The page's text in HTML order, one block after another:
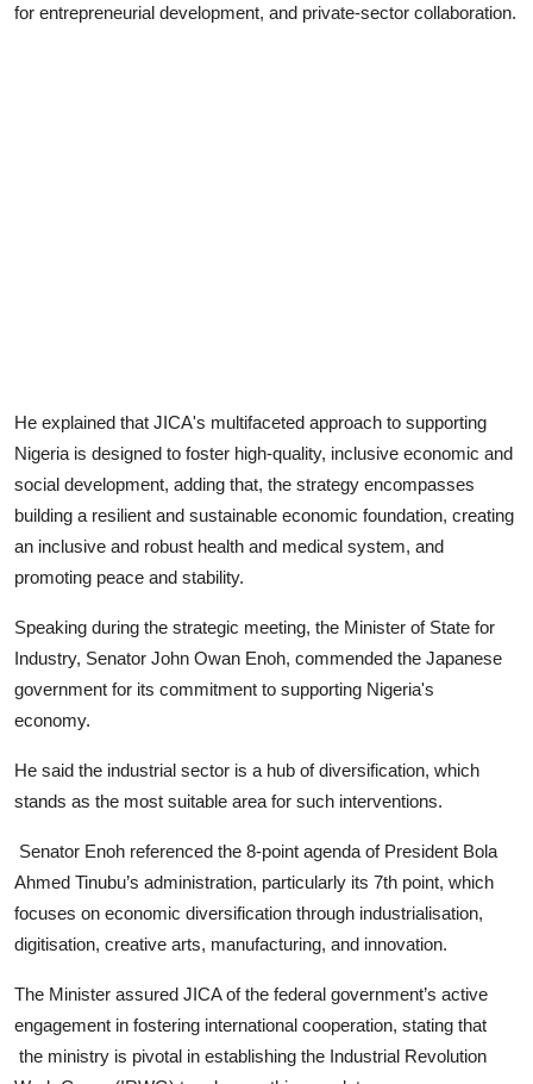
for entrepreneurial development, and private-sector collaboration.
He explained that JICA's multifaceted approach to supporting
Nigeria is designed to foster high-quality, inclusive economic and
social development, adding that, the strategy encompasses
building a resilient and sustainable economic foundation, creating
an inclusive and robust health and medical system, and
promoting peace and stability.
Speaking during the strategic meeting, the Minister of State for
Industry, Senator John Owan Enoh, commended the Japanese
government for its commitment to supporting Nigeria's
economy.
He said the industrial sector is a hub of diversification, which
stands as the most suitable area for such interventions.
Senator Enoh referenced the 8-point agenda of President Bola
Ahmed Tinubu’s administration, particularly its 7th point, which
focuses on economic diversification through industrialisation,
digitisation, creative arts, manufacturing, and innovation.
The Minister assured JICA of the federal government’s active
engagement in fostering international cooperation, stating that
the ministry is pivotal in establishing the Industrial Revolution